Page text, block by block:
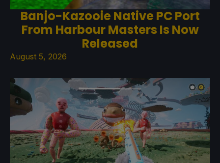
Banjo-Kazooie Native PC Port
From Harbour Masters Is Now
Released
August 5, 2026